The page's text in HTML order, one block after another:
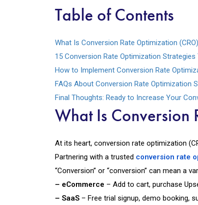
Table of Contents
What Is Conversion Rate Optimization
15 Conversion Rate Optimization
How to Implement Conversion Rate
FAQs About Conversion Rate Optimization
Final Thoughts: Ready to Increase Your
What Is Conversion
At its heart, conversion rate optimization
Partnering with a trusted conversion rate
“Conversion” or “conversion” can mean a
– eCommerce – Add to cart, purchase
– SaaS – Free trial signup, demo booking,